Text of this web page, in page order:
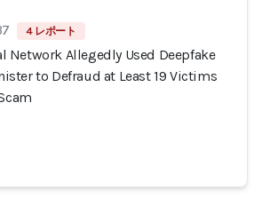
4 レポート
Network Allegedly Used Deepfake
to Defraud at Least 19 Victims